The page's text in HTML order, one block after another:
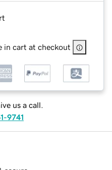
in cart at checkout
us a call.
9741